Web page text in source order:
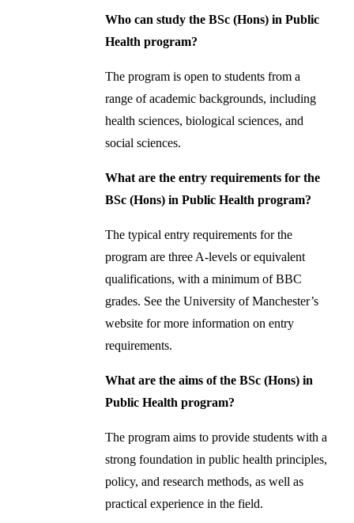
Who can study the BSc (Hons) in Public
Health program?
The program is open to students from a
range of academic backgrounds, including
health sciences, biological sciences, and
social sciences.
What are the entry requirements for the
BSc (Hons) in Public Health program?
The typical entry requirements for the
program are three A-levels or equivalent
qualifications, with a minimum of BBC
grades. See the University of Manchester’s
website for more information on entry
requirements.
What are the aims of the BSc (Hons) in
Public Health program?
The program aims to provide students with a
strong foundation in public health principles,
policy, and research methods, as well as
practical experience in the field.